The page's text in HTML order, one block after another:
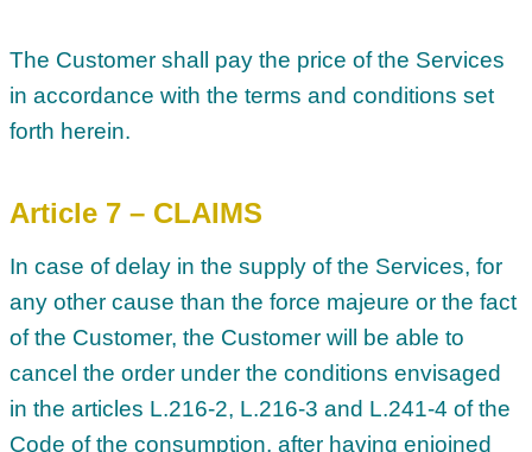
The Customer shall pay the price of the Services
in accordance with the terms and conditions set
forth herein.
Article 7 – CLAIMS
In case of delay in the supply of the Services, for
any other cause than the force majeure or the fact
of the Customer, the Customer will be able to
cancel the order under the conditions envisaged
in the articles L.216-2, L.216-3 and L.241-4 of the
Code of the consumption, after having enjoined